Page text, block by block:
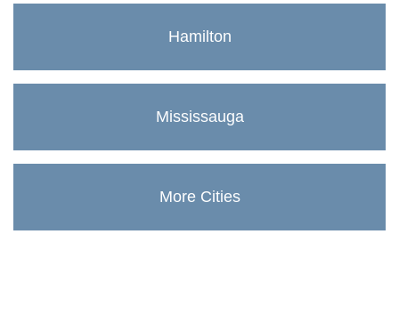
Hamilton
Mississauga
More Cities